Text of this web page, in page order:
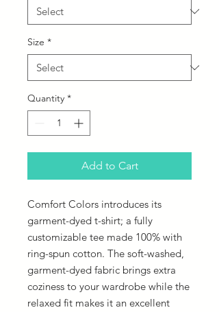
Size *
Quantity *
Add to Cart
Comfort Colors introduces its
garment-dyed t-shirt; a fully
customizable tee made 100% with
ring-spun cotton. The soft-washed,
garment-dyed fabric brings extra
coziness to your wardrobe while the
relaxed fit makes it an excellent